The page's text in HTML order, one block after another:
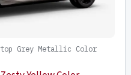
Grey Metallic Color